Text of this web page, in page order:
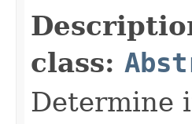
class:
Determine